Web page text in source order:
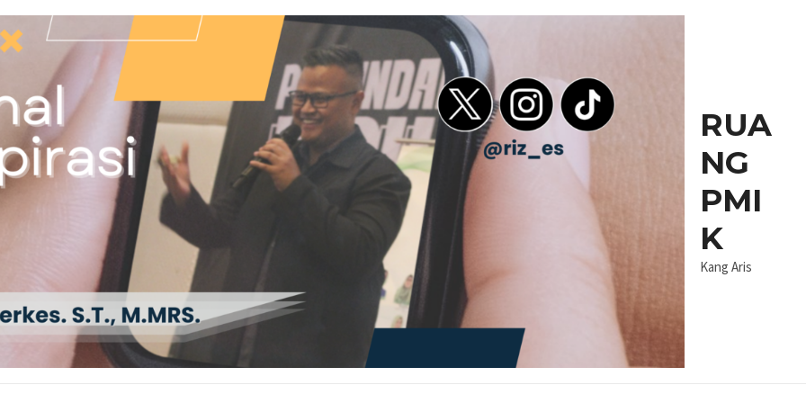
RUA
NG
PMI
K
Kang Aris